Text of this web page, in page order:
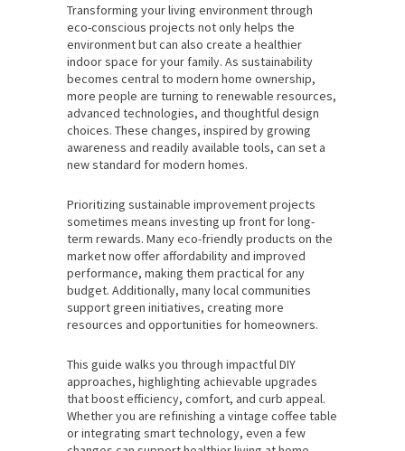
Transforming your living environment through
eco-conscious projects not only helps the
environment but can also create a healthier
indoor space for your family. As sustainability
becomes central to modern home ownership,
more people are turning to renewable resources,
advanced technologies, and thoughtful design
choices. These changes, inspired by growing
awareness and readily available tools, can set a
new standard for modern homes.
Prioritizing sustainable improvement projects
sometimes means investing up front for long-
term rewards. Many eco-friendly products on the
market now offer affordability and improved
performance, making them practical for any
budget. Additionally, many local communities
support green initiatives, creating more
resources and opportunities for homeowners.
This guide walks you through impactful DIY
approaches, highlighting achievable upgrades
that boost efficiency, comfort, and curb appeal.
Whether you are refinishing a vintage coffee table
or integrating smart technology, even a few